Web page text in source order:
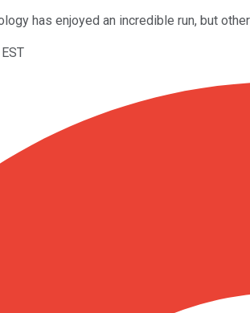
has enjoyed an incredible run, but